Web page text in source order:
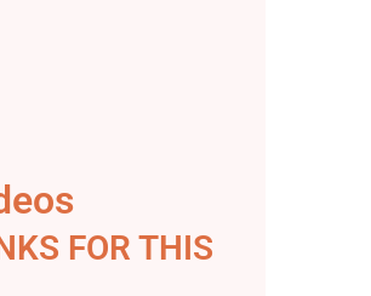
FOR THIS